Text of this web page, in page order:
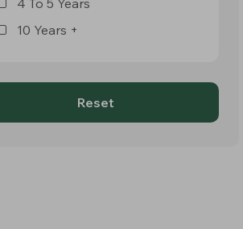
4 To 5 Years
10 Years +
Reset